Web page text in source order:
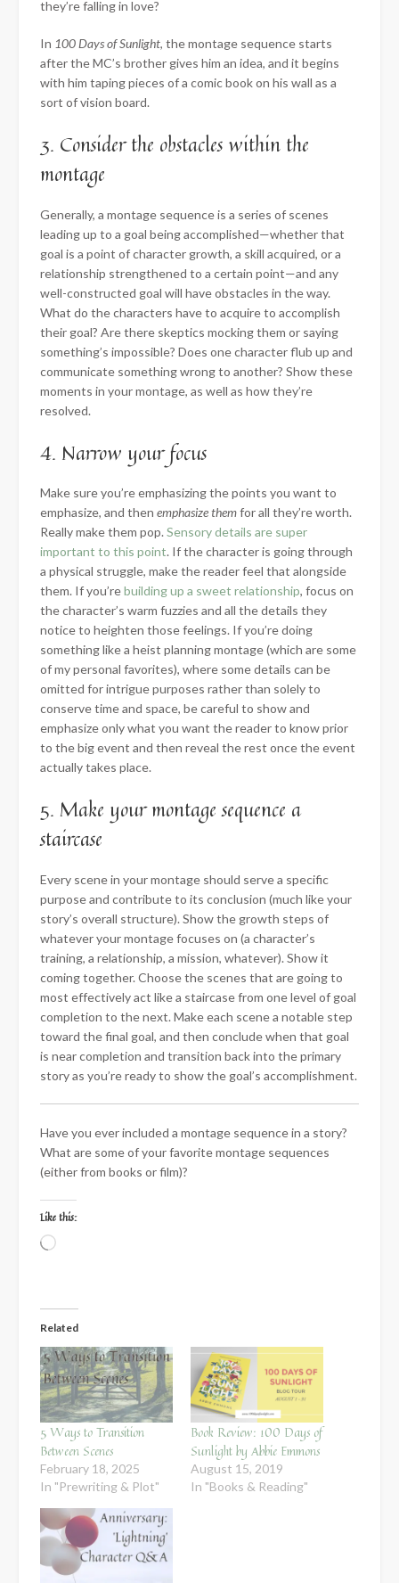
they’re falling in love?
In 100 Days of Sunlight, the montage sequence starts
after the MC’s brother gives him an idea, and it begins
with him taping pieces of a comic book on his wall as a
sort of vision board.
3. Consider the obstacles within the
montage
Generally, a montage sequence is a series of scenes
leading up to a goal being accomplished—whether that
goal is a point of character growth, a skill acquired, or a
relationship strengthened to a certain point—and any
well-constructed goal will have obstacles in the way.
What do the characters have to acquire to accomplish
their goal? Are there skeptics mocking them or saying
something’s impossible? Does one character flub up and
communicate something wrong to another? Show these
moments in your montage, as well as how they’re
resolved.
4. Narrow your focus
Make sure you’re emphasizing the points you want to
emphasize, and then emphasize themfor all they’re worth.
Really make them pop. Sensory details are super
important to this point. If the character is going through
a physical struggle, make the reader feel that alongside
them. If you’rebuilding up a sweet relationship, focus on
the character’s warm fuzzies and all the details they
notice to heighten those feelings. If you’re doing
something like a heist planning montage (which are some
of my personal favorites), where some details can be
omitted for intrigue purposes rather than solely to
conserve time and space, be careful to show and
emphasize only what you want the reader to know prior
to the big event and then reveal the rest once the event
actually takes place.
5. Make your montage sequence a
staircase
Every scene in your montage should serve a specific
purpose and contribute to its conclusion (much like your
story’s overall structure). Show the growth steps of
whatever your montage focuses on (a character’s
training, a relationship, a mission, whatever). Show it
coming together. Choose the scenes that are going to
most effectively act like a staircase from one level of goal
completion to the next. Make each scene a notable step
toward the final goal, and then conclude when that goal
is near completion and transition back into the primary
story as you’re ready to show the goal’s accomplishment.
Have you ever included a montage sequence in a story?
What are some of your favorite montage sequences
(either from books or film)?
Like this:
Loading…
Related
5 Ways to Transition
Between Scenes
February 18, 2025
In "Prewriting & Plot"
Book Review: 100 Days of
Sunlight by Abbie Emmons
August 15, 2019
In "Books & Reading"